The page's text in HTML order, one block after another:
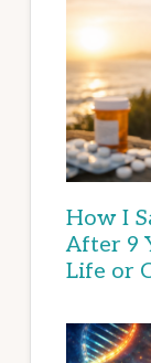
How I
After 9
Life or